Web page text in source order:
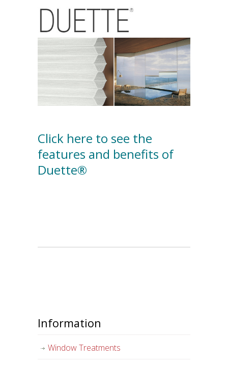
Click here to see the
features and benefits of
Duette®
Information
Window Treatments